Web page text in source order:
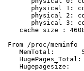
physical 1:
physical 2:
physical 3:
cache size :
From /proc/meminfo
MemTotal:
HugePages_Total:
Hugepagesize: